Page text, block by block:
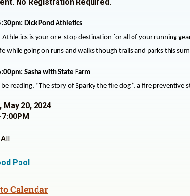
No Registration Required.
Dick Pond Athletics
Athletics is your one-stop destination for all of your running
while going on runs and walks though trails and parks this
Sasha with State Farm
be reading, “The story of Sparky the fire dog”, a fire preventive
May 20, 2024
All
Pool
Calendar